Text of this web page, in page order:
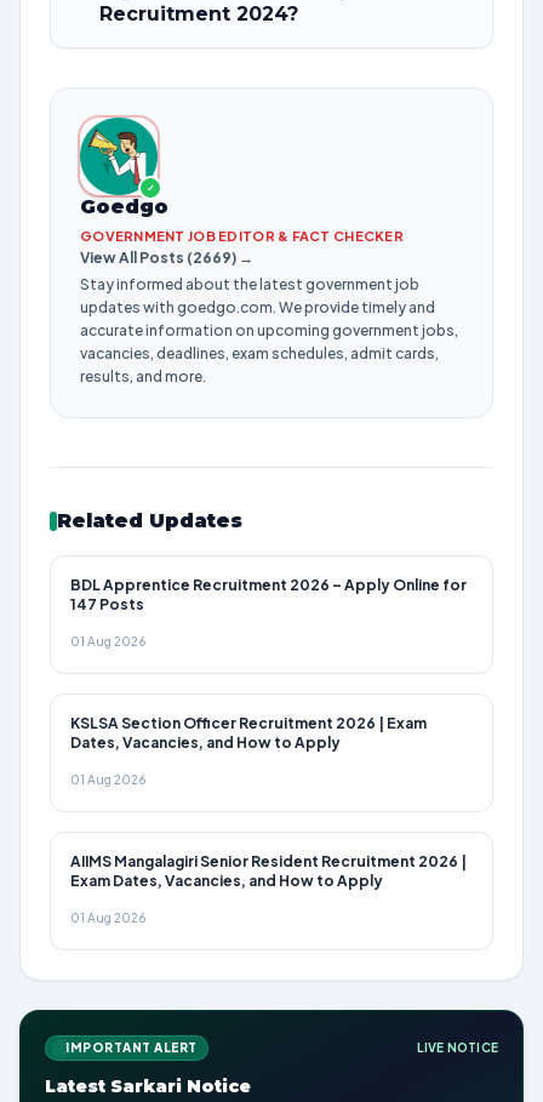
Recruitment 2024?
✓
Goedgo
GOVERNMENT JOB EDITOR & FACT CHECKER
View All Posts (2669) →
Stay informed about the latest government job
updates with goedgo.com. We provide timely and
accurate information on upcoming government jobs,
vacancies, deadlines, exam schedules, admit cards,
results, and more.
Related Updates
BDL Apprentice Recruitment 2026 – Apply Online for
147 Posts
01 Aug 2026
KSLSA Section Officer Recruitment 2026 | Exam
Dates, Vacancies, and How to Apply
01 Aug 2026
AIIMS Mangalagiri Senior Resident Recruitment 2026 |
Exam Dates, Vacancies, and How to Apply
01 Aug 2026
IMPORTANT ALERT LIVE NOTICE
Latest Sarkari Notice